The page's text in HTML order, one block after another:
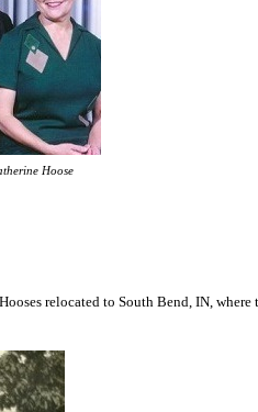
Hoose
relocated to South Bend, IN,